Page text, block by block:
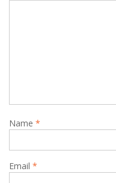
Name *
Email *